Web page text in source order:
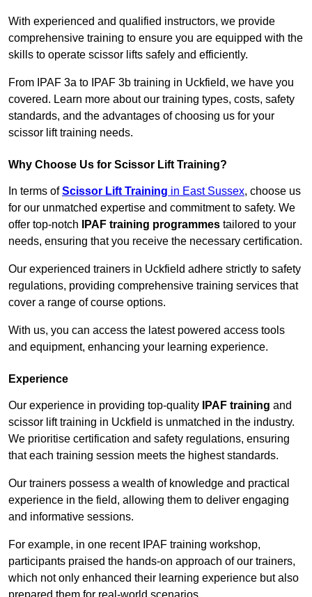
With experienced and qualified instructors, we provide
comprehensive training to ensure you are equipped with the
skills to operate scissor lifts safely and efficiently.
From IPAF 3a to IPAF 3b training in Uckfield, we have you
covered. Learn more about our training types, costs, safety
standards, and the advantages of choosing us for your
scissor lift training needs.
Why Choose Us for Scissor Lift Training?
In terms ofScissor Lift Training in East Sussex, choose us
for our unmatched expertise and commitment to safety. We
offer top-notch
IPAF training programmes tailored to your
needs, ensuring that you receive the necessary certification.
Our experienced trainers in Uckfield adhere strictly to safety
regulations, providing comprehensive training services that
cover a range of course options.
With us, you can access the latest powered access tools
and equipment, enhancing your learning experience.
Experience
Our experience in providing top-quality IPAF training and
scissor lift training in Uckfield is unmatched in the industry.
We prioritise certification and safety regulations, ensuring
that each training session meets the highest standards.
Our trainers possess a wealth of knowledge and practical
experience in the field, allowing them to deliver engaging
and informative sessions.
For example, in one recent IPAF training workshop,
participants praised the hands-on approach of our trainers,
which not only enhanced their learning experience but also